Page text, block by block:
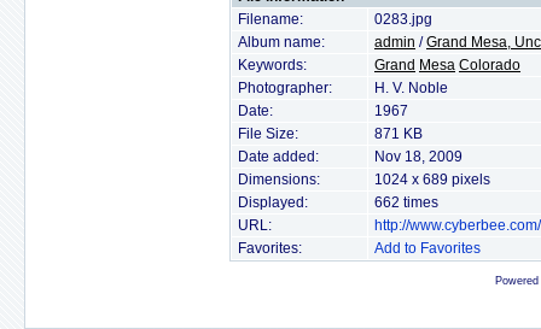
Filename:
0283.jpg
Album name:
admin /Grand Mesa,
Keywords:
Grand Mesa Colorado
Photographer:
H. V. Noble
Date:
1967
File Size:
871 KB
Date added:
Nov 18, 2009
Dimensions:
1024 x 689 pixels
Displayed:
662 times
URL:
http://
Favorites:
Add to Favorites